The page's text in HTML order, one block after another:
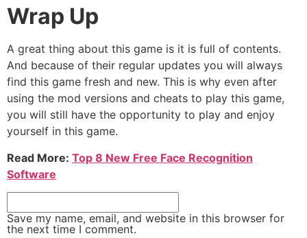
Wrap Up
A great thing about this game is it is full of contents.
And because of their regular updates you will always
find this game fresh and new. This is why even after
using the mod versions and cheats to play this game,
you will still have the opportunity to play and enjoy
yourself in this game.
Read More: Top 8 New Free Face Recognition
Software
Save my name, email, and website in this browser for
the next time I comment.